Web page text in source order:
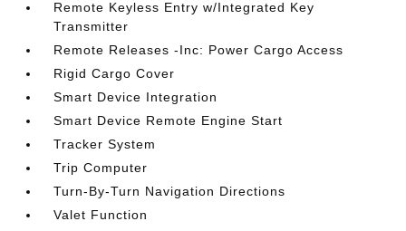
Remote Keyless Entry w/Integrated Key
Transmitter
Remote Releases -Inc: Power Cargo Access
Rigid Cargo Cover
Smart Device Integration
Smart Device Remote Engine Start
Tracker System
Trip Computer
Turn-By-Turn Navigation Directions
Valet Function